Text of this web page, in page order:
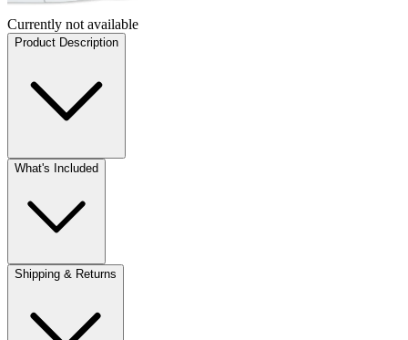
Currently not available
Product Description
What's Included
Shipping & Returns